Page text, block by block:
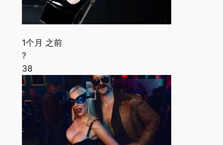
1个月 之前
?
38